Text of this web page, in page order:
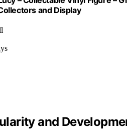
and Display
and